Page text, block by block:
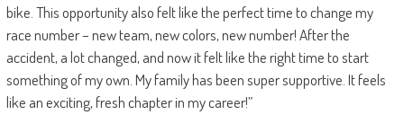
bike. This opportunity also felt like the perfect time to change my
race number – new team, new colors, new number! After the
accident, a lot changed, and now it felt like the right time to start
something of my own. My family has been super supportive. It feels
like an exciting, fresh chapter in my career!”